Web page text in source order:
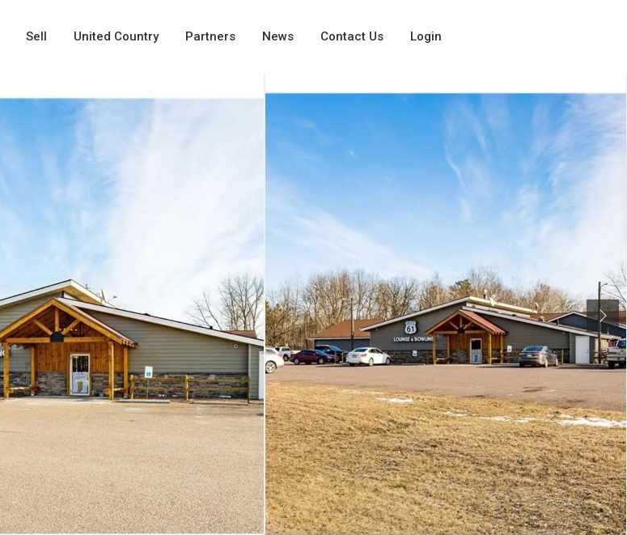
Sell United Country Partners News Contact Us Login
Next